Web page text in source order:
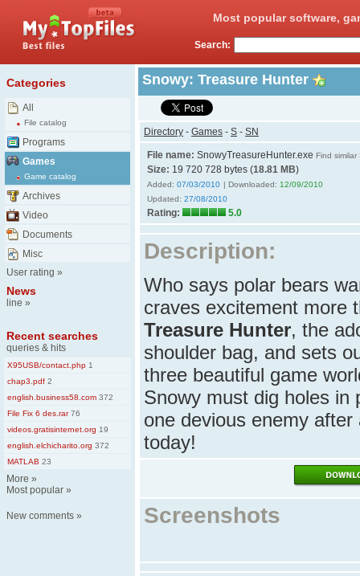
Most popular software,
Search:
Categories
All
File catalog
Programs
Games
Game catalog
Archives
Video
Documents
Misc
User rating »
News
line »
Recent searches
queries & hits
X95USB/contact.php 1
chap3.pdf 2
english.business58.com 372
File Fix 6 des.rar76
videos.gratisinternet.org 19
english.elchicharito.org 372
MATLAB 23
More »
Most popular »
New comments »
Snowy: Treasure Hunter
Directory - Games - S - SN
File name: SnowyTreasureHunter.exe Find similar
Size: 19 720 728 bytes (18.81 MB)
Added: 07/03/2010 | Downloaded: 12/09/2010
Updated: 27/08/2010
Rating: 5.0
Description:
Who says polar bears
craves excitement more
Treasure Hunter, the
shoulder bag, and sets
three beautiful game
Snowy must dig holes in
one devious enemy
today!
Screenshots